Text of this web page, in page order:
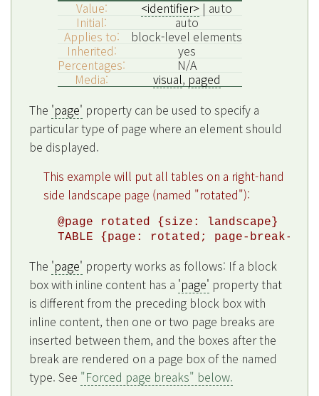
Value: <identifier> | auto
Initial:
auto
Applies to:
block-level elements
Inherited:
yes
Percentages:
N/A
Media:
visual, paged
The 'page' property can be used to specify a
particular type of page where an element should
be displayed.
This example will put all tables on a right-hand
side landscape page (named "rotated"):
@page rotated {size: landscape}
The 'page' property works as follows: If a block
box with inline content has a 'page' property that
is different from the preceding block box with
inline content, then one or two page breaks are
inserted between them, and the boxes after the
break are rendered on a page box of the named
type. See "Forced page breaks" below.